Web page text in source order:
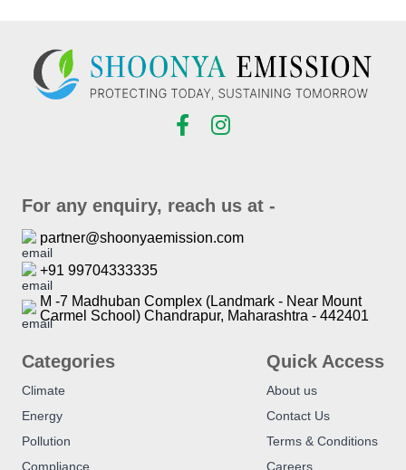
For any enquiry, reach us at -
partner@shoonyaemission.com
+91 99704333335
M -7 Madhuban Complex (Landmark - Near Mount
Carmel School) Chandrapur, Maharashtra - 442401
Categories
Climate
Energy
Pollution
Compliance
Quick Access
About us
Contact Us
Terms & Conditions
Careers